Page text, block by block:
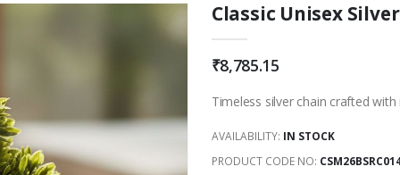
Classic Unisex
₹8,785.15
Timeless silver chain crafted
AVAILABILITY: IN STOCK
PRODUCT CODE NO